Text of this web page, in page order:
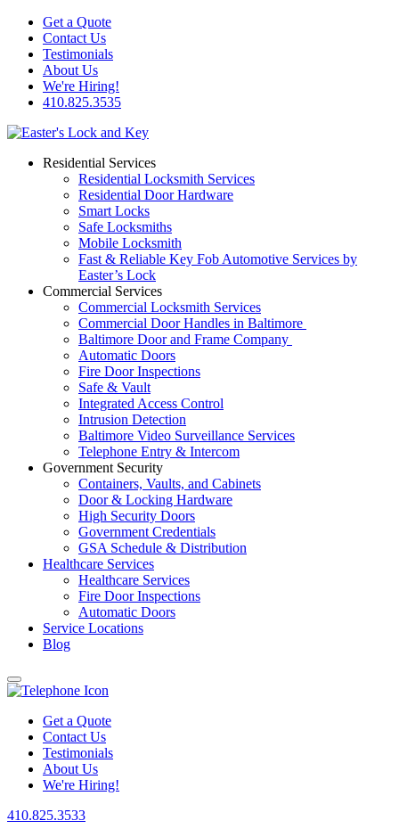
Get a Quote
Contact Us
Testimonials
About Us
We're Hiring!
410.825.3535
Residential Services
Residential Locksmith Services
Residential Door Hardware
Smart Locks
Safe Locksmiths
Mobile Locksmith
Fast & Reliable Key Fob Automotive Services by
Easter’s Lock
Commercial Services
Commercial Locksmith Services
Commercial Door Handles in Baltimore
Baltimore Door and Frame Company
Automatic Doors
Fire Door Inspections
Safe & Vault
Integrated Access Control
Intrusion Detection
Baltimore Video Surveillance Services
Telephone Entry & Intercom
Government Security
Containers, Vaults, and Cabinets
Door & Locking Hardware
High Security Doors
Government Credentials
GSA Schedule & Distribution
Healthcare Services
Healthcare Services
Fire Door Inspections
Automatic Doors
Service Locations
Blog
Get a Quote
Contact Us
Testimonials
About Us
We're Hiring!
410.825.3533